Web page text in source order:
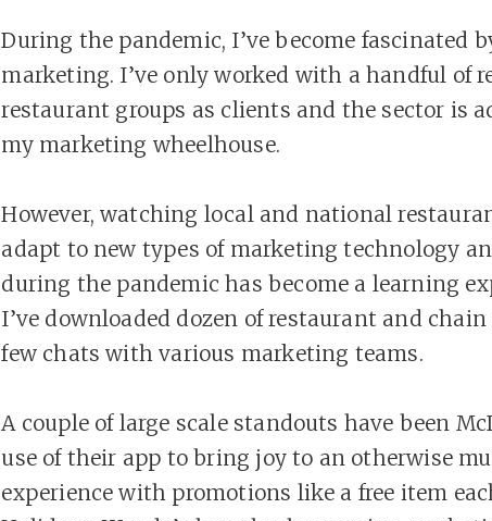
During the pandemic, I’ve become fascinated
marketing. I’ve only worked with a handful of
restaurant groups as clients and the sector is
my marketing wheelhouse.
However, watching local and national
adapt to new types of marketing technology
during the pandemic has become a learning
I’ve downloaded dozen of restaurant and
few chats with various marketing teams.
A couple of large scale standouts have been
use of their app to bring joy to an otherwise
experience with promotions like a free item